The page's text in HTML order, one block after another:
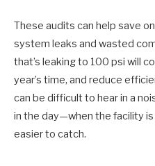
These audits can help save
system leaks and wasted
that’s leaking to 100 psi will
year’s time, and reduce
can be difficult to hear in a
in the day—when the facility
easier to catch.